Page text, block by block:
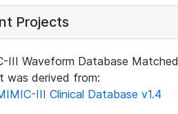
Projects
III Waveform Database Matched
was derived from:
III Clinical Database v1.4